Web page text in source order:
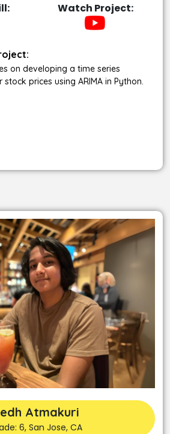
Watch Project:
on developing a time series
prices using ARIMA in Python.
Atmakuri
6, San Jose, CA